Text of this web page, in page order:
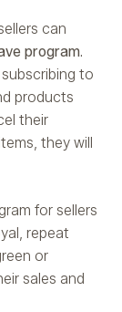
can
program.
to
products
their
they will
for sellers
repeat
or
sales and